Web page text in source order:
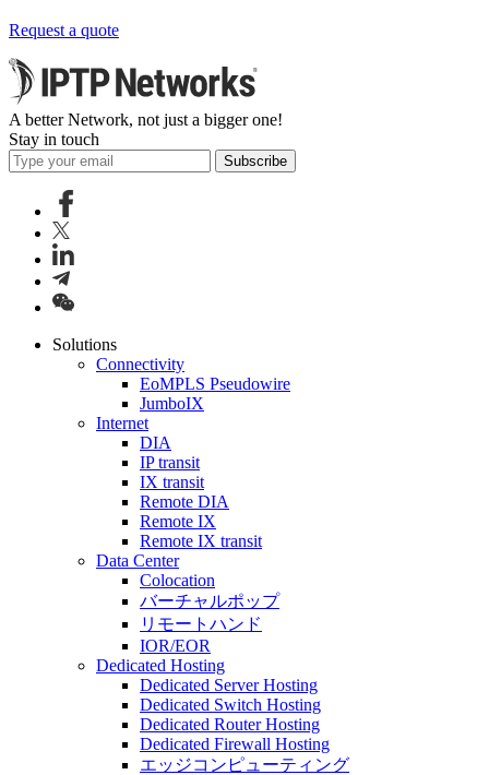
Request a quote
A better Network, not just a bigger one!
Stay in touch
Subscribe
Solutions
Connectivity
EoMPLS Pseudowire
JumboIX
Internet
DIA
IP transit
IX transit
Remote DIA
Remote IX
Remote IX transit
Data Center
Colocation
バーチャルポップ
リモートハンド
IOR/EOR
Dedicated Hosting
Dedicated Server Hosting
Dedicated Switch Hosting
Dedicated Router Hosting
Dedicated Firewall Hosting
エッジコンピューティング